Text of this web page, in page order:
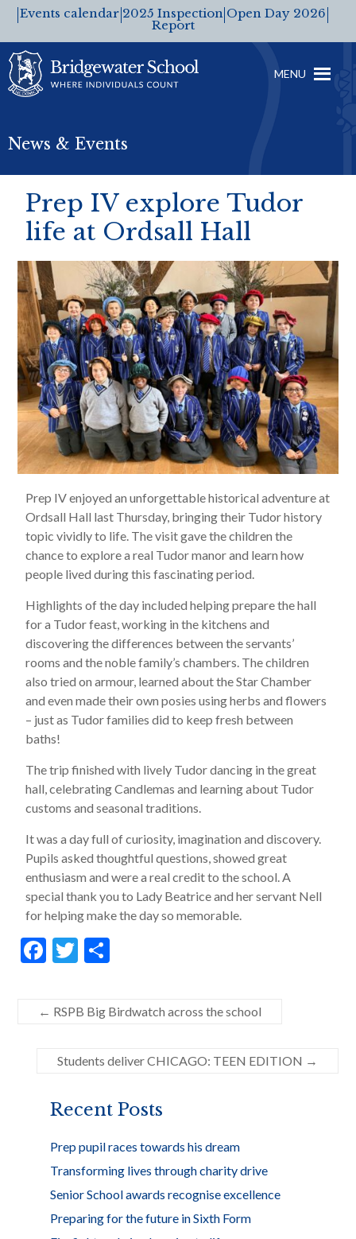
Events calendar 2025 Inspection
Report
Open Day 2026
MENU
News & Events
Prep IV explore Tudor
life at Ordsall Hall
Prep IV enjoyed an unforgettable historical adventure at
Ordsall Hall last Thursday, bringing their Tudor history
topic vividly to life. The visit gave the children the
chance to explore a real Tudor manor and learn how
people lived during this fascinating period.
Highlights of the day included helping prepare the hall
for a Tudor feast, working in the kitchens and
discovering the differences between the servants’
rooms and the noble family’s chambers. The children
also tried on armour, learned about the Star Chamber
and even made their own posies using herbs and flowers
– just as Tudor families did to keep fresh between
baths!
The trip finished with lively Tudor dancing in the great
hall, celebrating Candlemas and learning about Tudor
customs and seasonal traditions.
It was a day full of curiosity, imagination and discovery.
Pupils asked thoughtful questions, showed great
enthusiasm and were a real credit to the school. A
special thank you to Lady Beatrice and her servant Nell
for helping make the day so memorable.
F
e
b
o
k
T
itt
er
ar
e
← RSPB Big Birdwatch across the school
Students deliver CHICAGO: TEEN EDITION →
Recent Posts
Prep pupil races towards his dream
Transforming lives through charity drive
Senior School awards recognise excellence
Preparing for the future in Sixth Form